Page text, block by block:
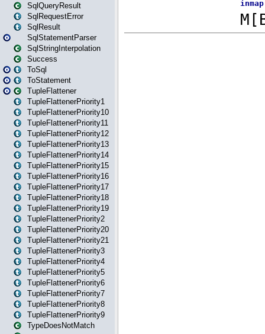
SqlQueryResult
SqlRequestError
SqlResult
SqlStatementParser
SqlStringInterpolation
Success
ToSql
ToStatement
TupleFlattener
TupleFlattenerPriority1
TupleFlattenerPriority10
TupleFlattenerPriority11
TupleFlattenerPriority12
TupleFlattenerPriority13
TupleFlattenerPriority14
TupleFlattenerPriority15
TupleFlattenerPriority16
TupleFlattenerPriority17
TupleFlattenerPriority18
TupleFlattenerPriority19
TupleFlattenerPriority2
TupleFlattenerPriority20
TupleFlattenerPriority21
TupleFlattenerPriority3
TupleFlattenerPriority4
TupleFlattenerPriority5
TupleFlattenerPriority6
TupleFlattenerPriority7
TupleFlattenerPriority8
TupleFlattenerPriority9
TypeDoesNotMatch